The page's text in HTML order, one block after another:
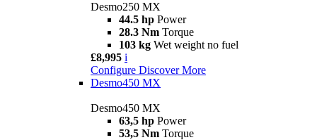
Desmo250 MX
44.5 hp Power
28.3 Nm Torque
103 kg Wet weight no fuel
£8,995 i
Configure Discover More
Desmo450 MX
Desmo450 MX
63,5 hp Power
53,5 Nm Torque